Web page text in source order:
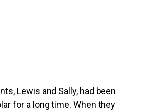
Lewis and Sally, had been
for a long time. When they